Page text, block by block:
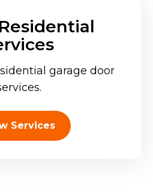
garage door
Services